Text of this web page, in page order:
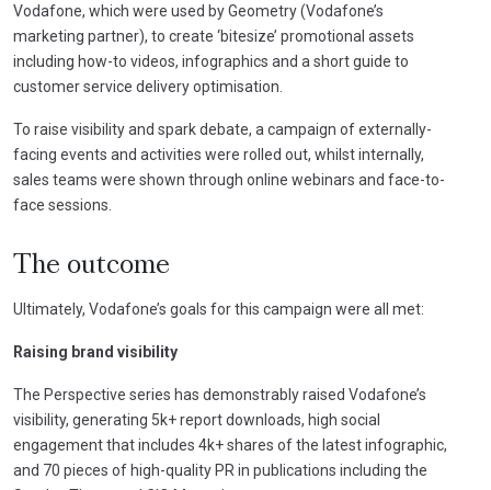
Vodafone, which were used by Geometry (Vodafone’s
marketing partner), to create ‘bitesize’ promotional assets
including how-to videos, infographics and a short guide to
customer service delivery optimisation.
To raise visibility and spark debate, a campaign of externally-
facing events and activities were rolled out, whilst internally,
sales teams were shown through online webinars and face-to-
face sessions.
The outcome
Ultimately, Vodafone’s goals for this campaign were all met:
Raising brand visibility
The Perspective series has demonstrably raised Vodafone’s
visibility, generating 5k+ report downloads, high social
engagement that includes 4k+ shares of the latest infographic,
and 70 pieces of high-quality PR in publications including the